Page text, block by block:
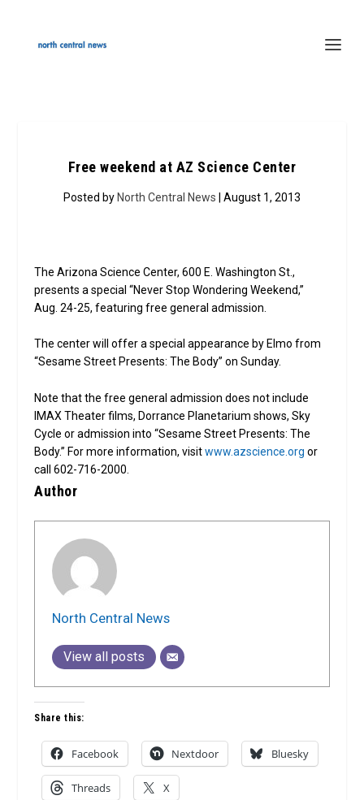
Free weekend at AZ Science Center
Posted by North Central News | August 1, 2013
The Arizona Science Center, 600 E. Washington St.,
presents a special “Never Stop Wondering Weekend,”
Aug. 24-25, featuring free general admission.
The center will offer a special appearance by Elmo from
“Sesame Street Presents: The Body” on Sunday.
Note that the free general admission does not include
IMAX Theater films, Dorrance Planetarium shows, Sky
Cycle or admission into “Sesame Street Presents: The
Body.” For more information, visitwww.azscience.org or
call 602-716-2000.
Author
North Central News
View all posts
Share this:
Facebook Nextdoor Bluesky
Threads X